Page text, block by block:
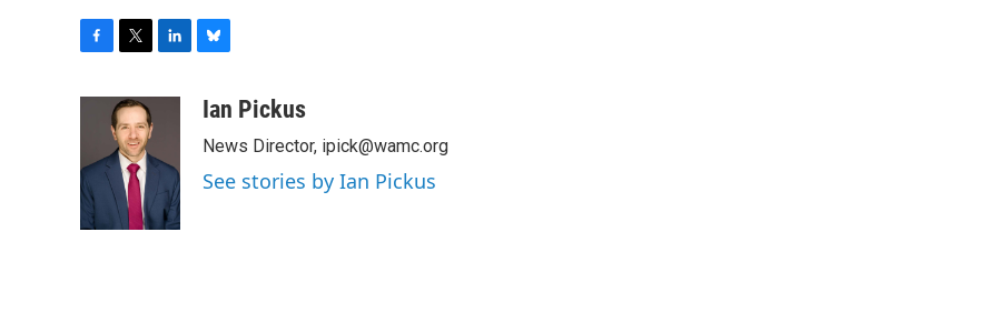
o
o
i
t
t
e
r
d
n
u
s
k
y
Ian Pickus
News Director, ipick@wamc.org
See stories by Ian Pickus